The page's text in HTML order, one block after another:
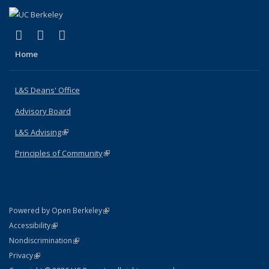
X (formerly Twitter)
(link is external)
LinkedIn
(link is external)
Home
L&S Deans' Office
Advisory Board
L&S Advising(link is external)
Principles of Community(link is external)
Powered by Open Berkeley(link is external)
AccessibilityStatement
(link is external)
NondiscriminationPolicy Statement
(link is external)
PrivacyStatement
(link is external)